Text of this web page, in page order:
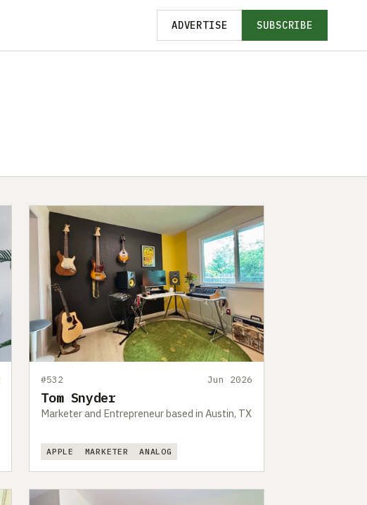
ADVERTISE SUBSCRIBE
#532 Jun 2026
Tom Snyder
Marketer and Entrepreneur based in Austin, TX
APPLE MARKETER ANALOG